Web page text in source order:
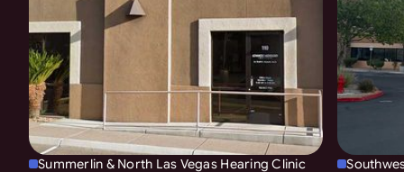
Summerlin & North Las Vegas Hearing Clinic